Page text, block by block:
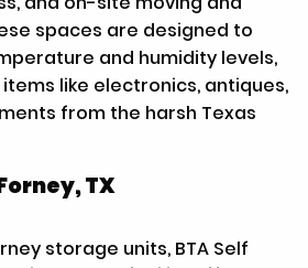
spaces are designed to
and humidity levels,
like electronics, antiques,
from the harsh Texas
TX
storage units, BTA Self